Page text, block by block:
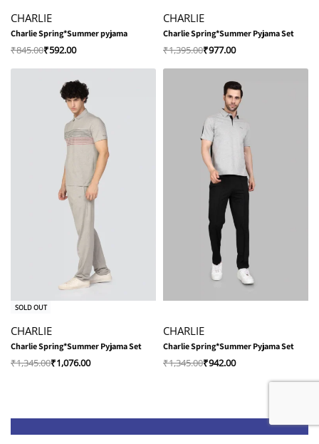
CHARLIE
Charlie Spring*Summer pyjama
₹845.00₹592.00
CHARLIE
Charlie Spring*Summer Pyjama Set
₹1,395.00₹977.00
-20% OFF
SOLD OUT
CHARLIE
Charlie Spring*Summer Pyjama Set
₹1,345.00₹1,076.00
CHARLIE
Charlie Spring*Summer Pyjama Set
₹1,345.00₹942.00